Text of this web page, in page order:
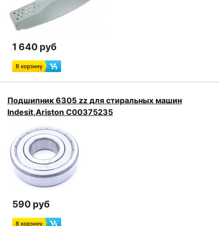
1 640 руб
Подшипник 6305 zz для стиральных машин
Indesit,Ariston C00375235
590 руб